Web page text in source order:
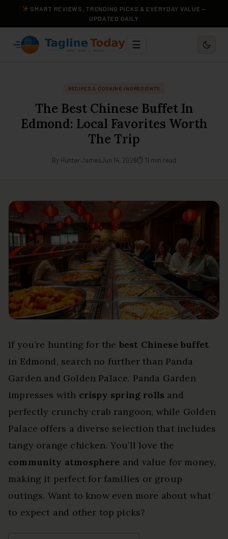
SMART REVIEWS, TRENDING PICKS & EVERYDAY VALUE —
UPDATED DAILY
☰
RECIPES & COOKING INGREDIENTS
The Best Chinese Buffet In
Edmond: Local Favorites Worth
The Trip
By Hunter JamesJun 14, 2026⏱ 11 min read
If you’re hunting for the best Chinese buffet
in Edmond, search no further than Panda
Garden and Golden Palace. Panda Garden
impresses with crispy spring rolls and
perfectly crunchy crab rangoon, while Golden
Palace offers a diverse selection that includes
tangy orange chicken. You’ll love the
community atmosphere and value for money,
making it perfect for families or group
outings. Want to know even more about what
to expect and other top picks?